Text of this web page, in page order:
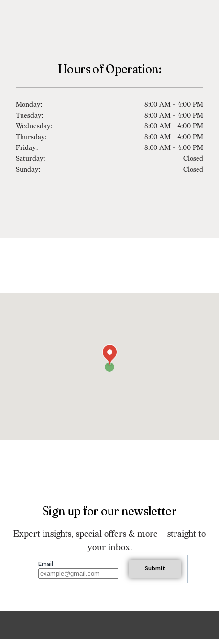
Hours of Operation:
Monday:
8:00 AM - 4:00 PM
Tuesday:
8:00 AM - 4:00 PM
Wednesday:
8:00 AM - 4:00 PM
Thursday:
8:00 AM - 4:00 PM
Friday:
8:00 AM - 4:00 PM
Saturday:
Closed
Sunday:
Closed
Sign up for our newsletter
Expert insights, special offers & more – straight to
your inbox.
Email